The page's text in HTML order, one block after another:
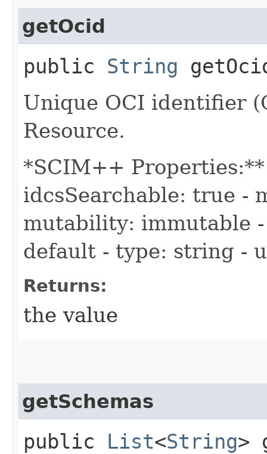
getOcid
public String
Unique OCI identifier
Resource.
*SCIM++
idcsSearchable: true -
mutability: immutable
default - type: string -
Returns:
the value
getSchemas
public List<String>